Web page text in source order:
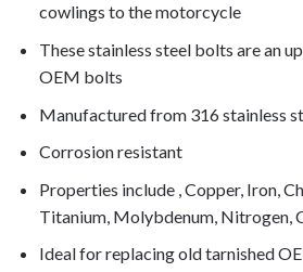
cowlings to the motorcycle
These stainless steel bolts are an
OEM bolts
Manufactured from 316 stainless
Corrosion resistant
Properties include , Copper, Iron,
Titanium, Molybdenum, Nitrogen,
Ideal for replacing old tarnished